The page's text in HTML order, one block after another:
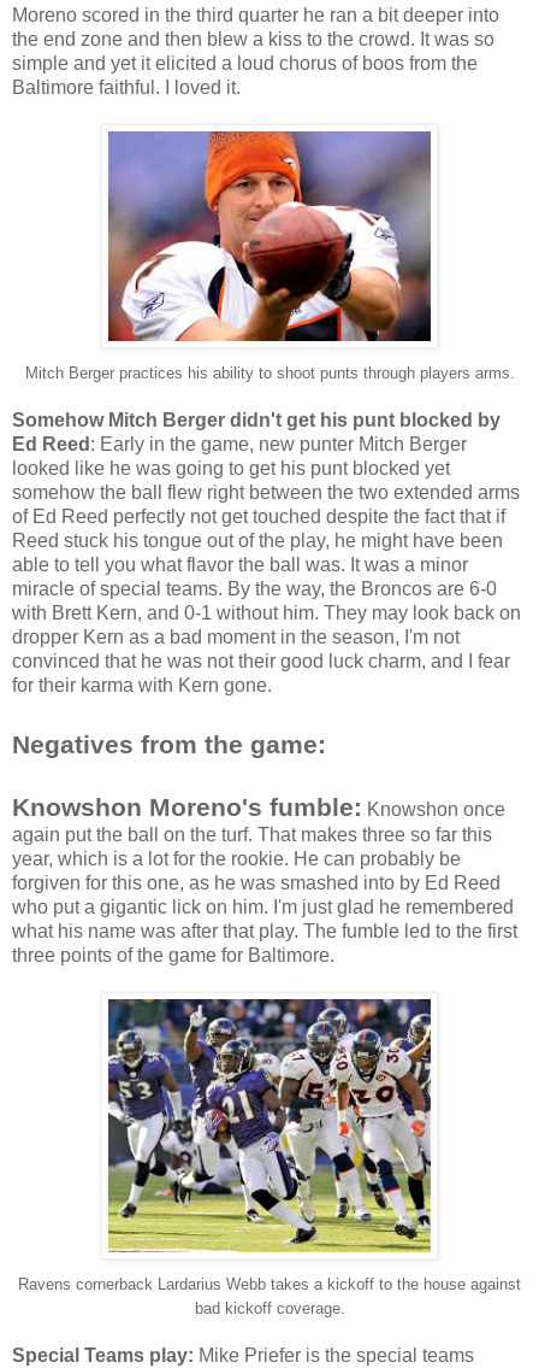
Moreno scored in the third quarter he ran a bit deeper into
the end zone and then blew a kiss to the crowd. It was so
simple and yet it elicited a loud chorus of boos from the
Baltimore faithful. I loved it.
Mitch Berger practices his ability to shoot punts through players arms.
Somehow Mitch Berger didn't get his punt blocked by
Ed Reed : Early in the game, new punter Mitch Berger
looked like he was going to get his punt blocked yet
somehow the ball flew right between the two extended arms
of Ed Reed perfectly not get touched despite the fact that if
Reed stuck his tongue out of the play, he might have been
able to tell you what flavor the ball was. It was a minor
miracle of special teams. By the way, the Broncos are 6-0
with Brett Kern, and 0-1 without him. They may look back on
dropper Kern as a bad moment in the season, I'm not
convinced that he was not their good luck charm, and I fear
for their karma with Kern gone.
Negatives from the game:
Knowshon Moreno's fumble: Knowshon once
again put the ball on the turf. That makes three so far this
year, which is a lot for the rookie. He can probably be
forgiven for this one, as he was smashed into by Ed Reed
who put a gigantic lick on him. I'm just glad he remembered
what his name was after that play. The fumble led to the first
three points of the game for Baltimore.
Ravens cornerback Lardarius Webb takes a kickoff to the house against
bad kickoff coverage.
Special Teams play: Mike Priefer is the special teams